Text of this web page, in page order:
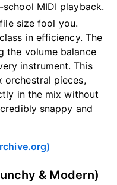
MIDI playback.
size fool you.
in efficiency. The
the volume balance
instrument. This
orchestral pieces,
in the mix without
snappy and
& Modern)